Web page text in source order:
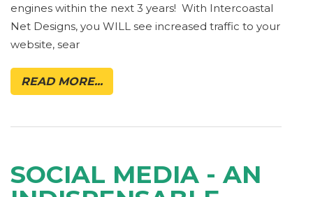
engines within the next 3 years! With Intercoastal
Net Designs, you WILL see increased traffic to your
website, sear
READ MORE...
SOCIAL MEDIA - AN